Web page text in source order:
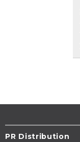
PR Distribution